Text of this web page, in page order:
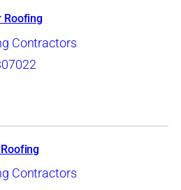
Roofing
Contractors
Contractors